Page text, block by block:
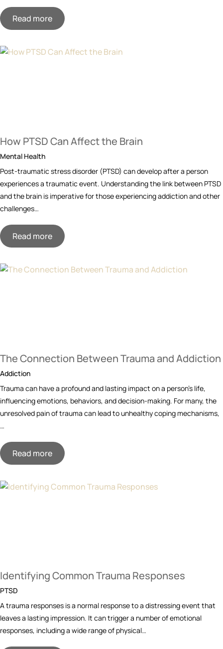
Read more
How PTSD Can Affect the Brain
Mental Health
Post-traumatic stress disorder (PTSD) can develop after a person
experiences a traumatic event. Understanding the link between PTSD
and the brain is imperative for those experiencing addiction and other
challenges…
Read more
The Connection Between Trauma and Addiction
Addiction
Trauma can have a profound and lasting impact on a person’s life,
influencing emotions, behaviors, and decision-making. For many, the
unresolved pain of trauma can lead to unhealthy coping mechanisms,
…
Read more
Identifying Common Trauma Responses
PTSD
A trauma responses is a normal response to a distressing event that
leaves a lasting impression. It can trigger a number of emotional
responses, including a wide range of physical…